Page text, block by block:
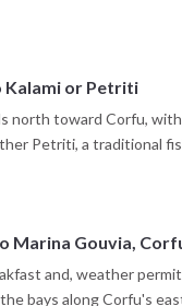
above the headland.
the historic center,
the path up to the
coast before returning
Kalami or Petriti
north toward Corfu,
Petriti, a traditional
coast, or Kalami, a
one of the slower ones
paddleboarding and a
to the marina.
Marina Gouvia,
and, weather
bays along Corfu's